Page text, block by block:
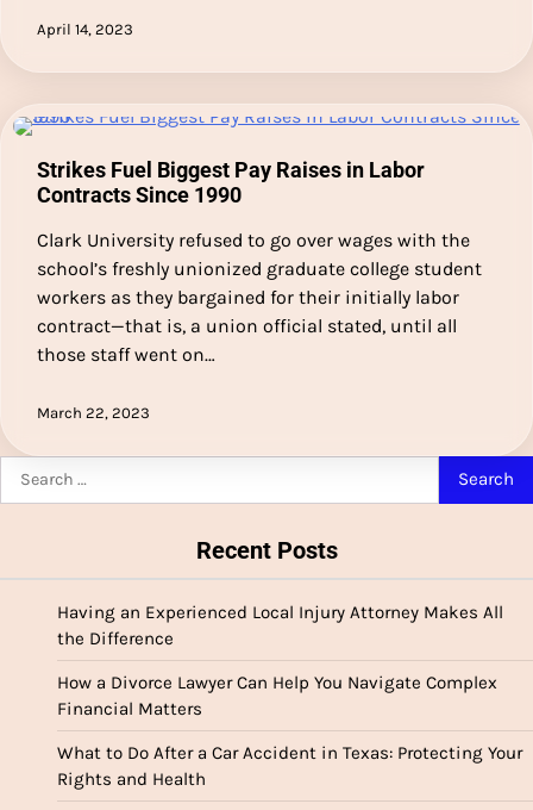
April 14, 2023
Strikes Fuel Biggest Pay Raises in Labor
Contracts Since 1990
Clark University refused to go over wages with the
school’s freshly unionized graduate college student
workers as they bargained for their initially labor
contract—that is, a union official stated, until all
those staff went on…
March 22, 2023
Recent Posts
Having an Experienced Local Injury Attorney Makes All
the Difference
How a Divorce Lawyer Can Help You Navigate Complex
Financial Matters
What to Do After a Car Accident in Texas: Protecting Your
Rights and Health